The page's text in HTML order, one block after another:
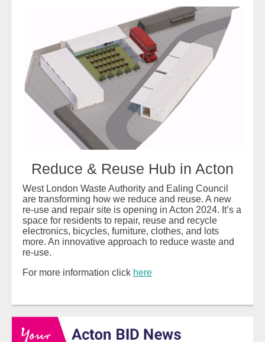
Reduce & Reuse Hub in Acton
West London Waste Authority and Ealing Council
are transforming how we reduce and reuse. A new
re-use and repair site is opening in Acton 2024. It’s a
space for residents to repair, reuse and recycle
electronics, bicycles, furniture, clothes, and lots
more. An innovative approach to reduce waste and
re-use.
For more information click here